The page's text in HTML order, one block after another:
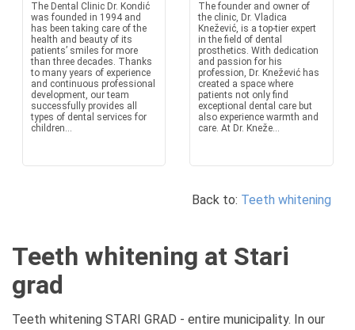
The Dental Clinic Dr. Kondić
was founded in 1994 and
has been taking care of the
health and beauty of its
patients’ smiles for more
than three decades. Thanks
to many years of experience
and continuous professional
development, our team
successfully provides all
types of dental services for
children...
The founder and owner of
the clinic, Dr. Vladica
Knežević, is a top-tier expert
in the field of dental
prosthetics. With dedication
and passion for his
profession, Dr. Knežević has
created a space where
patients not only find
exceptional dental care but
also experience warmth and
care. At Dr. Kneže...
Back to: Teeth whitening
Teeth whitening at Stari
grad
Teeth whitening STARI GRAD - entire municipality. In our